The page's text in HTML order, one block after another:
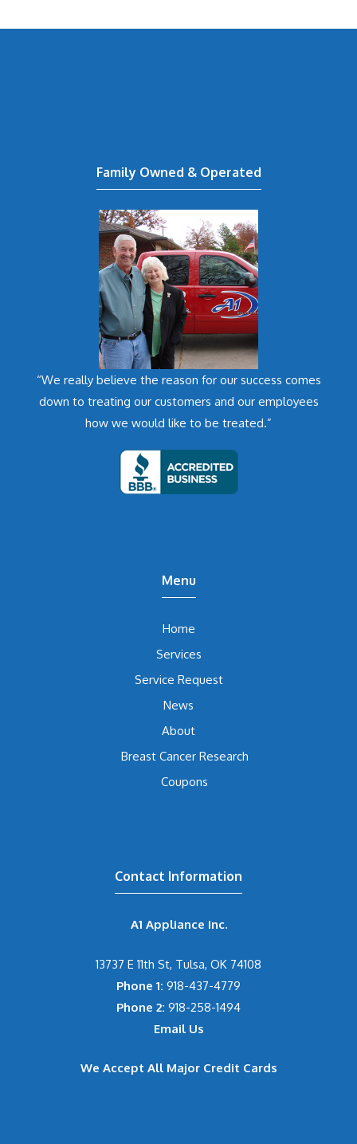
Family Owned & Operated
“We really believe the reason for our success comes
down to treating our customers and our employees
how we would like to be treated.”
Menu
Home
Services
Service Request
News
About
Breast Cancer Research
Coupons
Contact Information
A1 Appliance Inc.
13737 E 11th St, Tulsa, OK 74108
Phone 1: 918-437-4779
Phone 2: 918-258-1494
Email Us
We Accept All Major Credit Cards